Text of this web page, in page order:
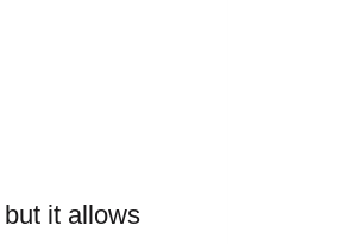
it allows